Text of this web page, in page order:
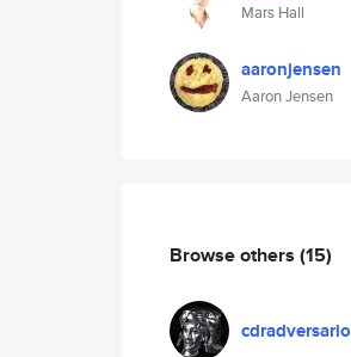
Mars Hall
aaronjensen
Aaron Jensen
Browse others (15)
cdradversario